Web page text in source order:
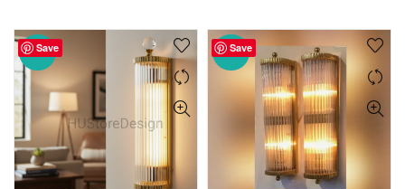
$800.00.$640.00.
$800.00.$640.00.
Save
-20% Save
-20%